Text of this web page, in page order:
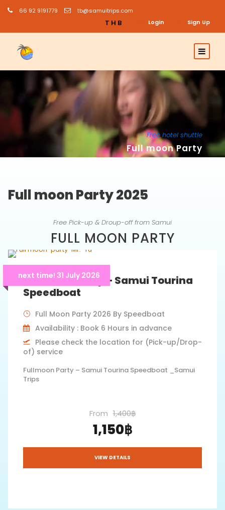
66 92 9191779
tb@samuitrips.com
Login
Sign Up
THB
Free hotel shuttle
Full moon Party
Full moon Party 2025
Free Pick-up & Droup-off from Samui
FULL MOON PARTY
next time! 31 July 2026
Full Moon Party – Samui Tourina
Speedboat
Full Moon Party 2026 By Speedboat
Availability : Book 6 Hours in advance
Please check the location for (Pick-up/Drop-
of) service
Fullmoon Party – Samui Tourina Speedboat _Samui
Trips
From 1,400฿
1,150฿
VIEW DETAILS